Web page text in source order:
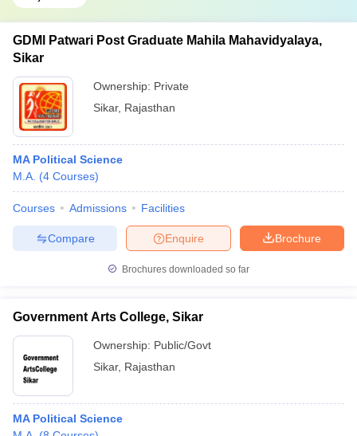
GDMl Patwari Post Graduate Mahila Mahavidyalaya,
Sikar
Ownership: Private
Sikar, Rajasthan
MA Political Science
M.A. (4 Courses)
Courses Admissions Facilities
Brochure
Enquire
Compare
Brochures downloaded so far
Government Arts College, Sikar
Ownership: Public/Govt
Sikar, Rajasthan
MA Political Science